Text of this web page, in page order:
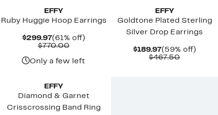
EFFY
Ruby Huggie Hoop Earrings
$299.97Current
Price
(61% off)61%
$770.00Comparable
$770.00
Only a few left
EFFY
Goldtone Plated Sterling
Silver Drop Earrings
$189.97Current
Price
(59% off)59%
$467.50
EFFY
Diamond & Garnet
Crisscrossing Band Ring